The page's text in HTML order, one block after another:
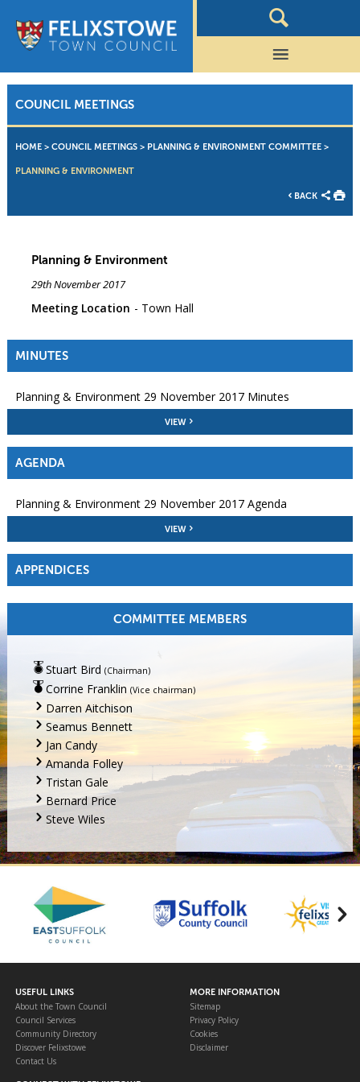
COUNCIL MEETINGS
HOME> COUNCIL MEETINGS> PLANNING & ENVIRONMENT COMMITTEE>
PLANNING & ENVIRONMENT
BACK
Planning & Environment
29th November 2017
Meeting Location Town Hall
MINUTES
Planning & Environment 29 November 2017 Minutes
VIEW
AGENDA
Planning & Environment 29 November 2017 Agenda
VIEW
APPENDICES
COMMITTEE MEMBERS
Stuart Bird (Chairman)
Corrine Franklin (Vice chairman)
Darren Aitchison
Seamus Bennett
Jan Candy
Amanda Folley
Tristan Gale
Bernard Price
Steve Wiles
USEFUL LINKS
About the Town Council
Council Services
Community Directory
Discover Felixstowe
Contact Us
MORE INFORMATION
Sitemap
Privacy Policy
Cookies
Disclaimer